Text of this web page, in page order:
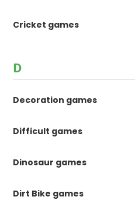
Cricket games
D
Decoration games
Difficult games
Dinosaur games
Dirt Bike games